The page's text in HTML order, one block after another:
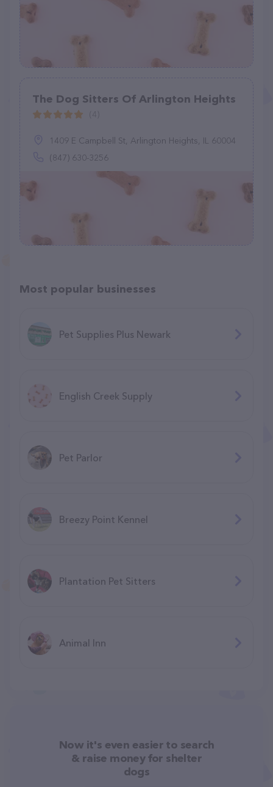
The Dog Sitters Of Arlington Heights
1409 E Campbell St, Arlington Heights, IL 60004
(847) 630-3256
Most popular businesses
Pet Supplies Plus Newark
English Creek Supply
Pet Parlor
Breezy Point Kennel
Plantation Pet Sitters
Animal Inn
Now it's even easier to search
& raise money for shelter
dogs